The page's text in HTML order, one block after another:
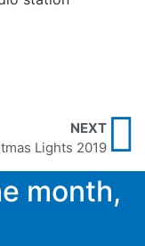
NEXT
Lights 2019
month,